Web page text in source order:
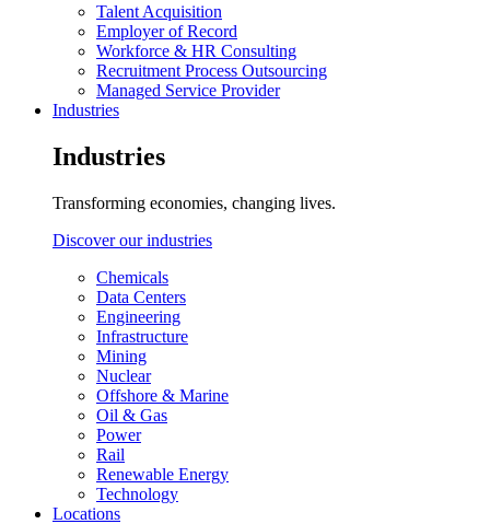
Talent Acquisition
Employer of Record
Workforce & HR Consulting
Recruitment Process Outsourcing
Managed Service Provider
Industries
Industries
Transforming economies, changing lives.
Discover our industries
Chemicals
Data Centers
Engineering
Infrastructure
Mining
Nuclear
Offshore & Marine
Oil & Gas
Power
Rail
Renewable Energy
Technology
Locations